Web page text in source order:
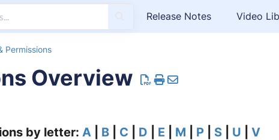
Release Notes Video
Permissions
Overview
by letter: A B C D E M P S U V